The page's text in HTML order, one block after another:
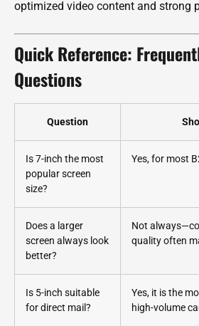
optimized video content and strong
Quick Reference:
Questions
Question
Is 7-inch the most
popular screen
size?
Yes, for most
Does a larger
screen always look
better?
Not
quality often
Is 5-inch suitable
for direct mail?
Yes, it is the
high-volume